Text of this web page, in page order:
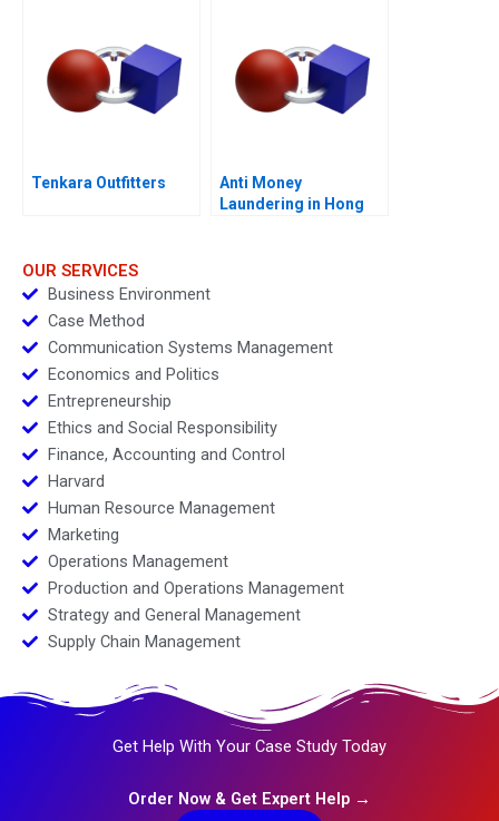
Tenkara Outfitters
Anti Money
Laundering in Hong
OUR SERVICES
Business Environment
Case Method
Communication Systems Management
Economics and Politics
Entrepreneurship
Ethics and Social Responsibility
Finance, Accounting and Control
Harvard
Human Resource Management
Marketing
Operations Management
Production and Operations Management
Strategy and General Management
Supply Chain Management
Get Help With Your Case Study Today
Order Now & Get Expert Help →